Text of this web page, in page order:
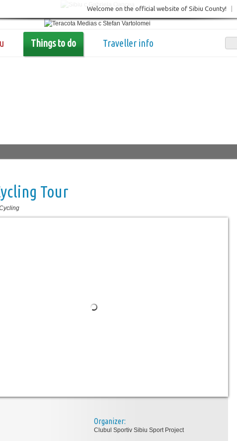
Welcome on the official website of Sibiu County!
Things to do Traveller info
Tour
Organizer:
Clubul Sportiv Sibiu Sport Project